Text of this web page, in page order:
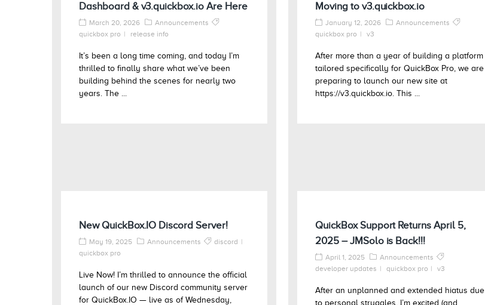
Dashboard & v3.quickbox.io Are Here
March 20, 2026
Announcements
quickbox pro
release info
It’s been a long time coming, and today I’m
thrilled to finally share what we’ve been
building behind the scenes for nearly two
years. The ...
Moving to v3.quickbox.io
January 12, 2026
Announcements
quickbox pro
v3
After more than a year of building a platform
tailored specifically for QuickBox Pro, we are
preparing to launch our new site at
https://v3.quickbox.io. This ...
New QuickBox.IO Discord Server!
May 19, 2025 Announcements
discord
quickbox pro
Live Now! I’m thrilled to announce the official
launch of our new Discord community server
for QuickBox.IO — live as of Wednesday,
QuickBox Support Returns April 5,
2025 – JMSolo is Back!!!
April 1, 2025
Announcements
developer updates
quickbox pro v3
After an unplanned and extended hiatus due
to personal struggles, I’m excited (and